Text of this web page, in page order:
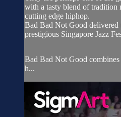
with a tasty blend of tradition
cutting edge hiphop.
Bad Bad Not Good delivered
prestigious Singapore Jazz
Bad Bad Not Good
h...